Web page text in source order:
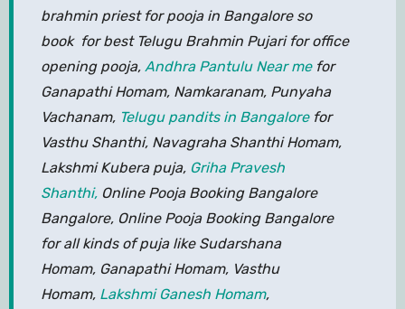
brahmin priest for pooja in Bangalore so
book for best Telugu Brahmin Pujari for office
opening pooja, Andhra Pantulu Near mefor
Ganapathi Homam, Namkaranam, Punyaha
Vachanam, Telugu pandits in Bangalorefor
Vasthu Shanthi, Navagraha Shanthi Homam,
Lakshmi Kubera puja, Griha Pravesh
Shanthi,Online Pooja Booking Bangalore
Bangalore, Online Pooja Booking Bangalore
for all kinds of puja like Sudarshana
Homam, Ganapathi Homam, Vasthu
Homam, Lakshmi Ganesh Homam,